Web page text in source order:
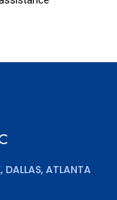
DALLAS, ATLANTA